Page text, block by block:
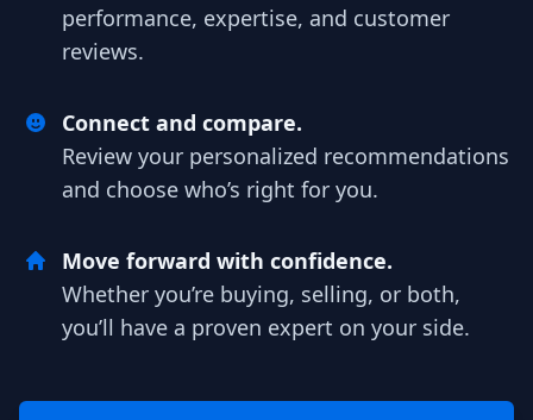
performance, expertise, and customer
reviews.
Connect and compare.
Review your personalized recommendations
and choose who’s right for you.
Move forward with confidence.
Whether you’re buying, selling, or both,
you’ll have a proven expert on your side.